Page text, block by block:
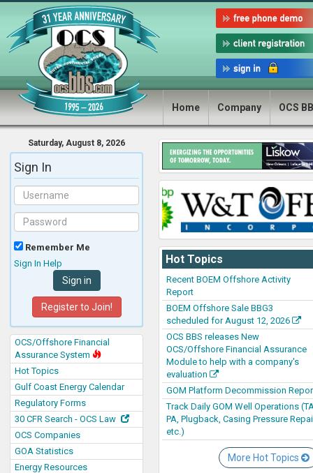
Home Company OCS
Saturday, August 8, 2026
Sign In
Remember Me
Sign In Help
Register to Join!
OCS/Offshore Financial
Assurance System
Hot Topics
Gulf Coast Energy Calendar
Regulatory Forms
30 CFR Search - OCS Law
OCS Companies
GOA Statistics
Energy Resources
Hot Topics
Recent BOEM Offshore Activity
Report
BOEM Offshore Sale BBG3
scheduled for August 12, 2026
OCS BBS releases New
OCS/Offshore Financial Assurance
Module to help with a company's
evaluation
GOM Platform Decommission
Track Daily GOM Well Operations
PA, Plugback, Casing Pressure
etc.)
More Hot Topics